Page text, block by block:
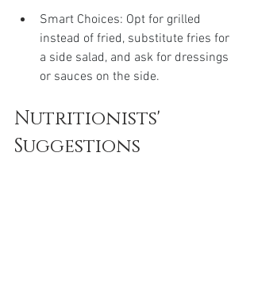
Smart Choices: Opt for grilled
instead of fried, substitute fries for
a side salad, and ask for dressings
or sauces on the side.
Nutritionists'
Suggestions